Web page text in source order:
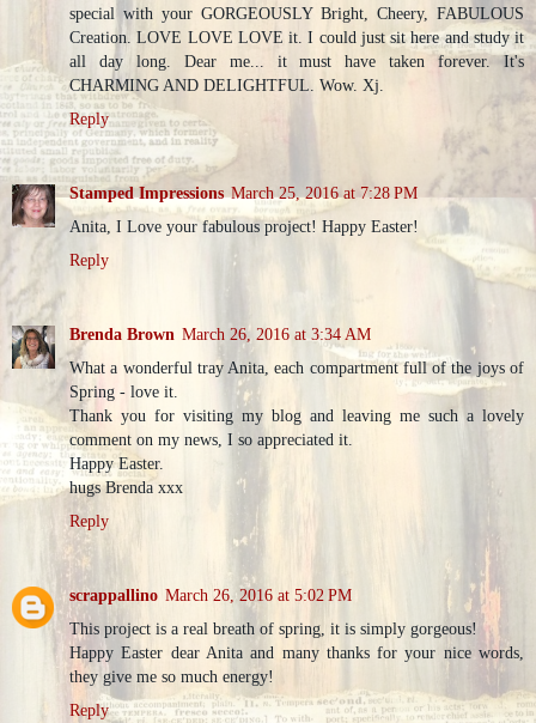
special with your GORGEOUSLY Bright, Cheery, FABULOUS
Creation. LOVE LOVE LOVE it. I could just sit here and study it
all day long. Dear me... it must have taken forever. It's
CHARMING AND DELIGHTFUL. Wow. Xj.
Reply
Stamped Impressions March 25, 2016 at 7:28 PM
Anita, I Love your fabulous project! Happy Easter!
Reply
Brenda Brown March 26, 2016 at 3:34 AM
What a wonderful tray Anita, each compartment full of the joys of
Spring - love it.
Thank you for visiting my blog and leaving me such a lovely
comment on my news, I so appreciated it.
Happy Easter.
hugs Brenda xxx
Reply
scrappallino March 26, 2016 at 5:02 PM
This project is a real breath of spring, it is simply gorgeous!
Happy Easter dear Anita and many thanks for your nice words,
they give me so much energy!
Reply